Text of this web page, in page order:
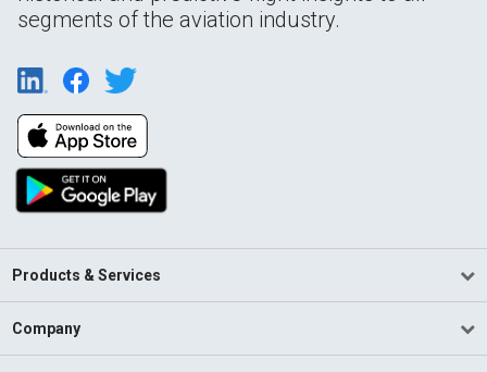
segments of the aviation industry.
Products & Services
Company